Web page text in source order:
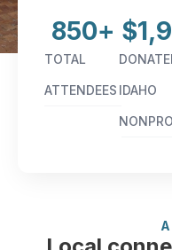
TOTAL
ATTENDEES
850+
IDAHO
$